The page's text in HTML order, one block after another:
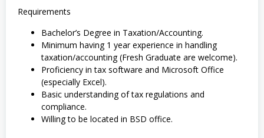
Requirements
Bachelor’s Degree in Taxation/Accounting.
Minimum having 1 year experience in handling
taxation/accounting (Fresh Graduate are welcome).
Proficiency in tax software and Microsoft Office
(especially Excel).
Basic understanding of tax regulations and
compliance.
Willing to be located in BSD office.